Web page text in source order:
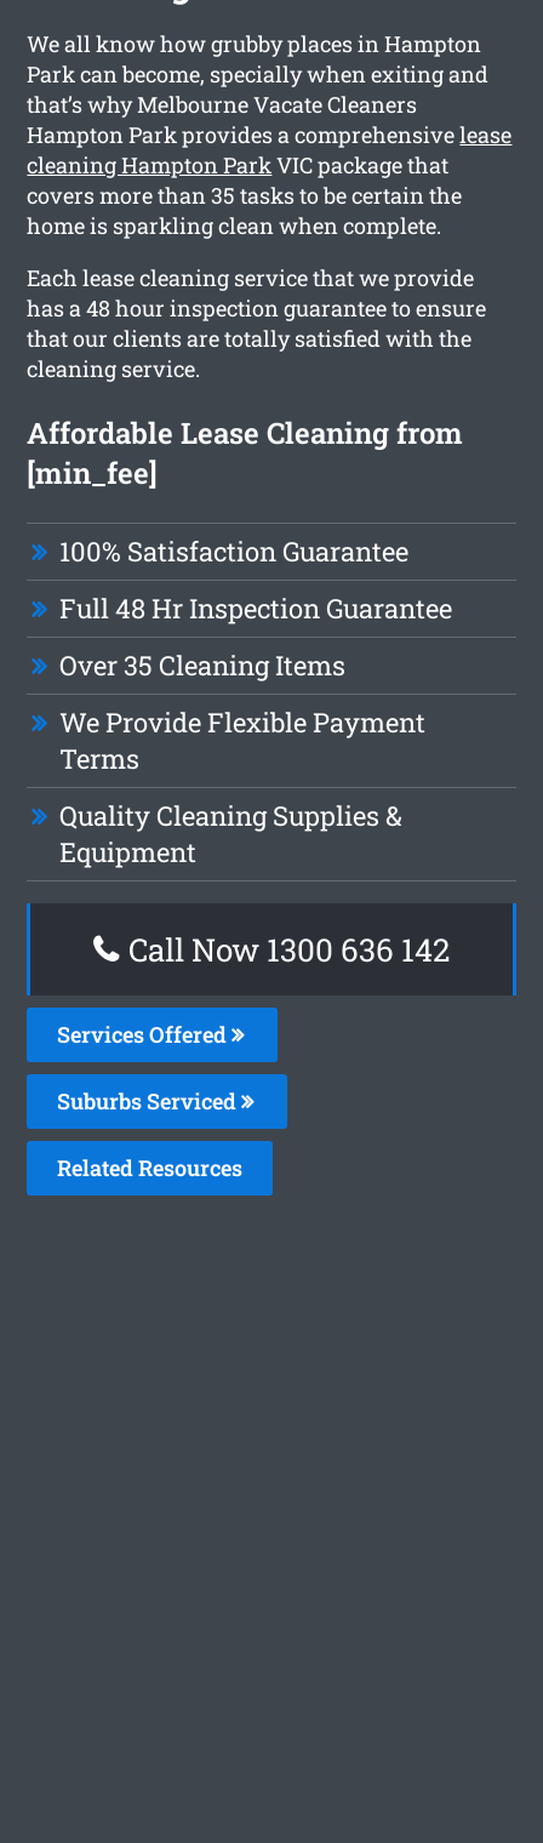
We all know how grubby places in Hampton
Park can become, specially when exiting and
that’s why Melbourne Vacate Cleaners
Hampton Park provides a comprehensivelease
cleaning Hampton ParkVIC package that
covers more than 35 tasks to be certain the
home is sparkling clean when complete.
Each lease cleaning service that we provide
has a 48 hour inspection guarantee to ensure
that our clients are totally satisfied with the
cleaning service.
Affordable Lease Cleaning from
[min_fee]
100% Satisfaction Guarantee
Full 48 Hr Inspection Guarantee
Over 35 Cleaning Items
We Provide Flexible Payment
Terms
Quality Cleaning Supplies &
Equipment
Call Now 1300 636 142
Services Offered
Suburbs Serviced
Related Resources